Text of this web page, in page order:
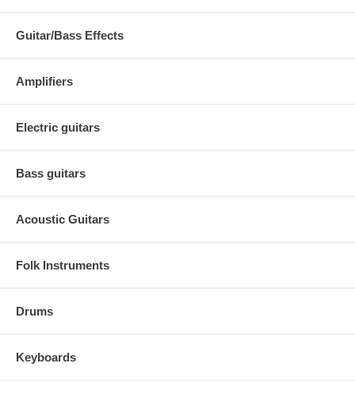
Guitar/Bass Effects
Amplifiers
Electric guitars
Bass guitars
Acoustic Guitars
Folk Instruments
Drums
Keyboards